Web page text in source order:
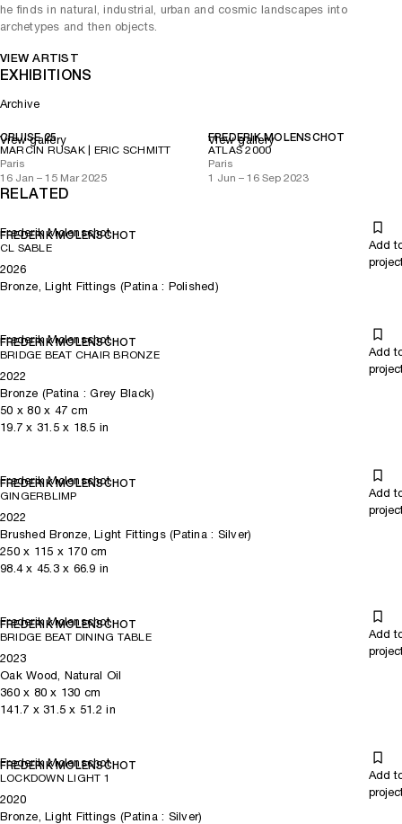
he finds in natural, industrial, urban and cosmic landscapes into
archetypes and then objects.
VIEW ARTIST
EXHIBITIONS
Archive
CRUISE 25
MARCIN RUSAK | ERIC SCHMITT
Paris
16 Jan – 15 Mar 2025
View gallery
FREDERIK MOLENSCHOT
ATLAS 2000
Paris
1 Jun – 16 Sep 2023
View gallery
RELATED
Frederik Molenschot
FREDERIK MOLENSCHOT
CL SABLE
Add
2026
Bronze, Light Fittings (Patina : Polished)
Frederik Molenschot
FREDERIK MOLENSCHOT
BRIDGE BEAT CHAIR BRONZE
Add
2022
Bronze (Patina : Grey Black)
50 x80x 47 cm
19.7 x 31.5x 18.5 in
Frederik Molenschot
FREDERIK MOLENSCHOT
GINGERBLIMP
Add
2022
Brushed Bronze, Light Fittings (Patina : Silver)
250x 115 x 170cm
98.4x 45.3x 66.9 in
Frederik Molenschot
FREDERIK MOLENSCHOT
BRIDGE BEAT DINING TABLE
Add
2023
Oak Wood, Natural Oil
360x 80 x 130 cm
141.7 x 31.5 x 51.2 in
Frederik Molenschot
FREDERIK MOLENSCHOT
LOCKDOWN LIGHT 1
Add
2020
Bronze, Light Fittings (Patina : Silver)